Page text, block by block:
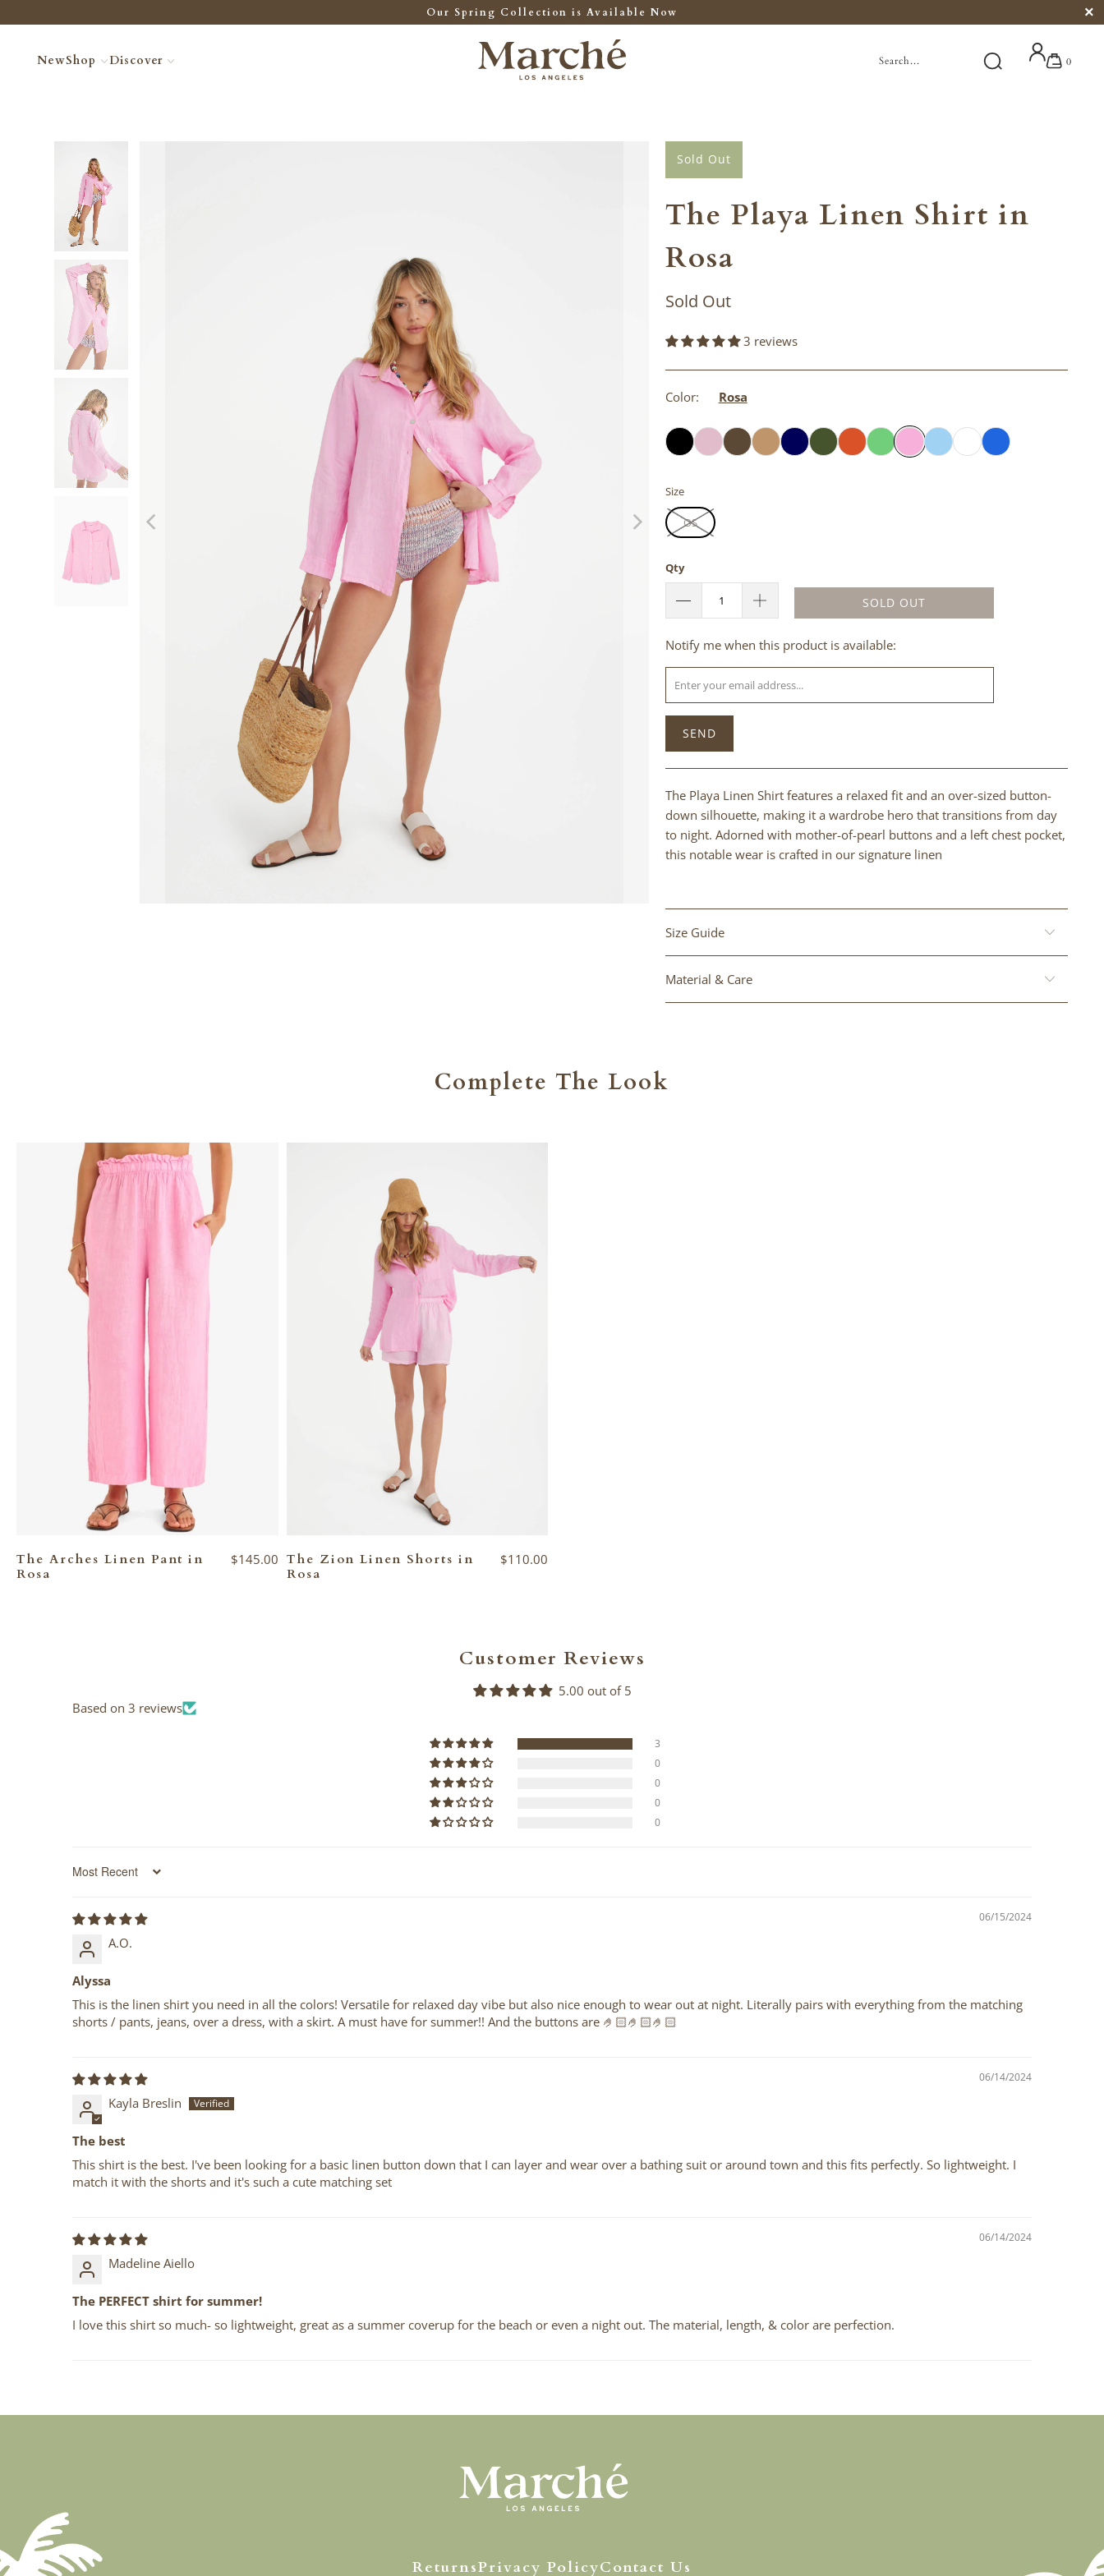
Our Spring Collection is Available Now
NewShop Discover 0
Sold Out
The Playa Linen Shirt in
Rosa
Sold Out
3 reviews
Color: Rosa
Size
OS
Qty
SOLD OUT
Please
notify
me
when
product
available
-
{{
url
Notify me when this product is available:
The Playa Linen Shirt features a relaxed fit and an over-sized button-
down silhouette, making it a wardrobe hero that transitions from day
to night. Adorned with mother-of-pearl buttons and a left chest pocket,
this notable wear is crafted in our signature linen
Size Guide
Material & Care
Complete The Look
The Arches Linen Pant in
Rosa
$145.00 The Zion Linen Shorts in
Rosa
$110.00
Customer Reviews
5.00 out of 5
Based on 3 reviews
3
0
0
0
0
Sort by
06/15/2024
A.O.
Alyssa
This is the linen shirt you need in all the colors! Versatile for relaxed day vibe but also nice enough to wear out at night. Literally pairs with everything from the matching
shorts / pants, jeans, over a dress, with a skirt. A must have for summer!! And the buttons are 🤌🏻🤌🏻🤌🏻
06/14/2024
Kayla Breslin
The best
This shirt is the best. I've been looking for a basic linen button down that I can layer and wear over a bathing suit or around town and this fits perfectly. So lightweight. I
match it with the shorts and it's such a cute matching set
06/14/2024
Madeline Aiello
The PERFECT shirt for summer!
I love this shirt so much- so lightweight, great as a summer coverup for the beach or even a night out. The material, length, & color are perfection.
ReturnsPrivacy PolicyContact Us